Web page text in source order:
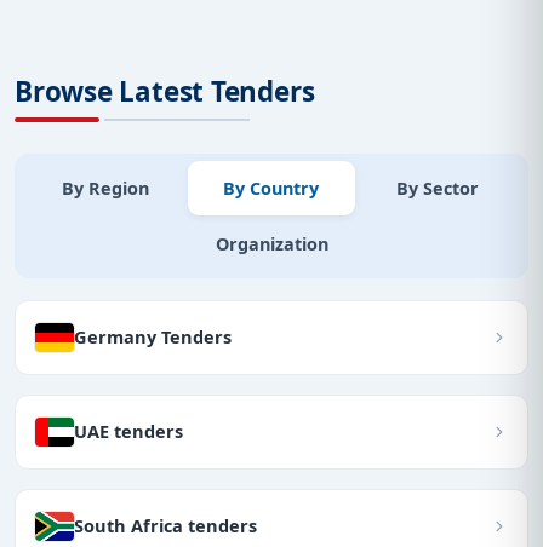
Browse Latest Tenders
By Region By Country By Sector
Organization
Germany Tenders
UAE tenders
South Africa tenders